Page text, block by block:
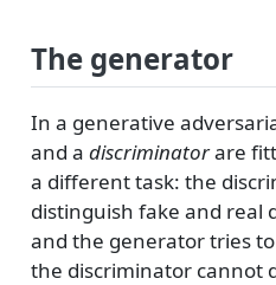
The generator
In a generative
and a discriminatorare
a different task: the
distinguish fake and real
and the generator tries
the discriminator cannot